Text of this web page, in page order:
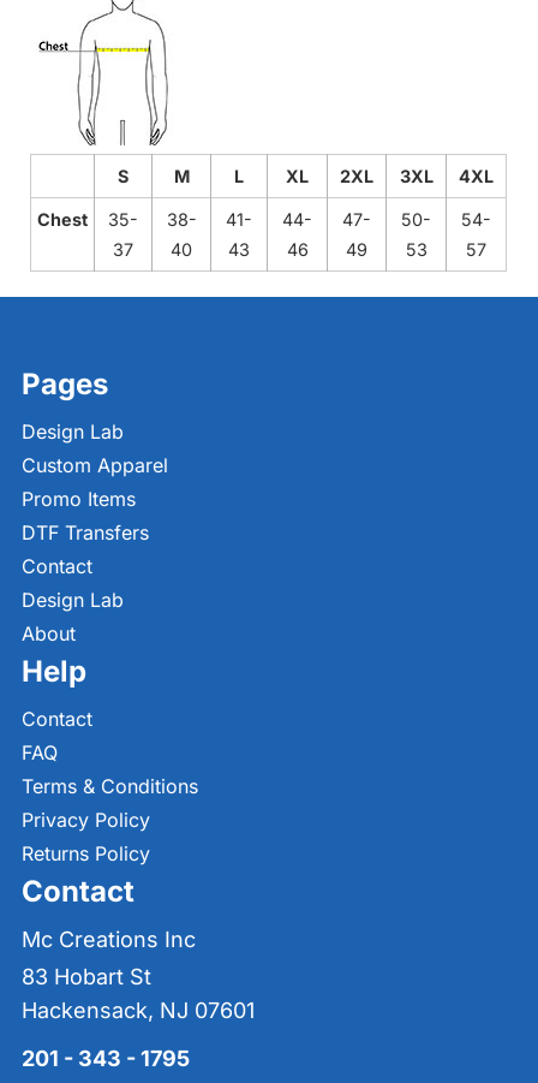
S M L XL 2XL 3XL 4XL
Chest
35-
37
38-
40
41-
43
44-
46
47-
49
50-
53
54-
57
Pages
Design Lab
Custom Apparel
Promo Items
DTF Transfers
Contact
Design Lab
About
Help
Contact
FAQ
Terms & Conditions
Privacy Policy
Returns Policy
Contact
Mc Creations Inc
83 Hobart St
Hackensack, NJ 07601
201 - 343 - 1795